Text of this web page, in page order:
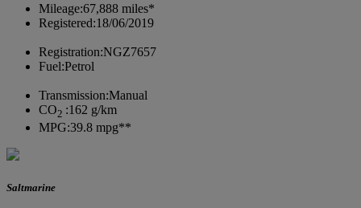
Mileage:67,888 miles*
Registered:18/06/2019
Registration:NGZ7657
Fuel:Petrol
Transmission:Manual
CO2 :162 g/km
MPG:39.8 mpg**
Saltmarine